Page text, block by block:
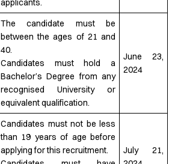
applicants.
The candidate must be
between the ages of 21 and
40.
Candidates must hold a
Bachelor’s Degree from any
recognised University or
equivalent qualification.
June 23,
2024
Candidates must not be less
than 19 years of age before
applying for this recruitment.
July 21,